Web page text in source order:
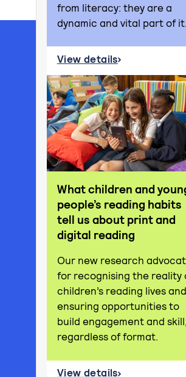
from literacy: they are a
dynamic and vital part of it.
View details
about Unlocking the
What children and
people’s reading habits
tell us about print and
digital reading
Our new research
for recognising the reality
children’s reading lives and
ensuring opportunities to
build engagement and skill,
regardless of format.
View details